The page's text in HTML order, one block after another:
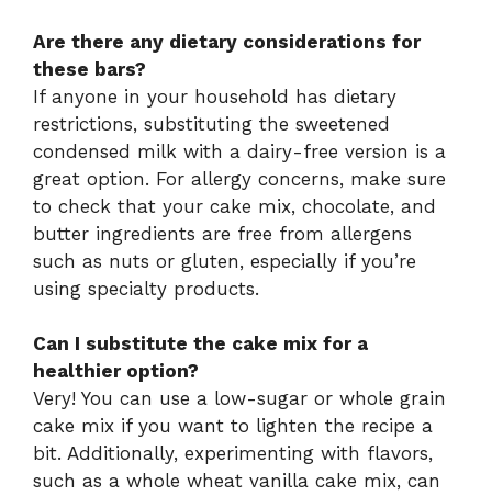
Are there any dietary considerations for
these bars?
If anyone in your household has dietary
restrictions, substituting the sweetened
condensed milk with a dairy-free version is a
great option. For allergy concerns, make sure
to check that your cake mix, chocolate, and
butter ingredients are free from allergens
such as nuts or gluten, especially if you’re
using specialty products.
Can I substitute the cake mix for a
healthier option?
Very! You can use a low-sugar or whole grain
cake mix if you want to lighten the recipe a
bit. Additionally, experimenting with flavors,
such as a whole wheat vanilla cake mix, can